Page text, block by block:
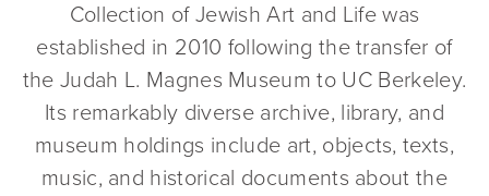
Collection of Jewish Art and Life was
established in 2010 following the transfer of
the Judah L. Magnes Museum to UC Berkeley.
Its remarkably diverse archive, library, and
museum holdings include art, objects, texts,
music, and historical documents about the